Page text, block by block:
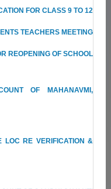
FOR CLASS 9 TO 12
TEACHERS MEETING
REOPENING OF SCHOOL
OF MAHANAVMI,
RE VERIFICATION &